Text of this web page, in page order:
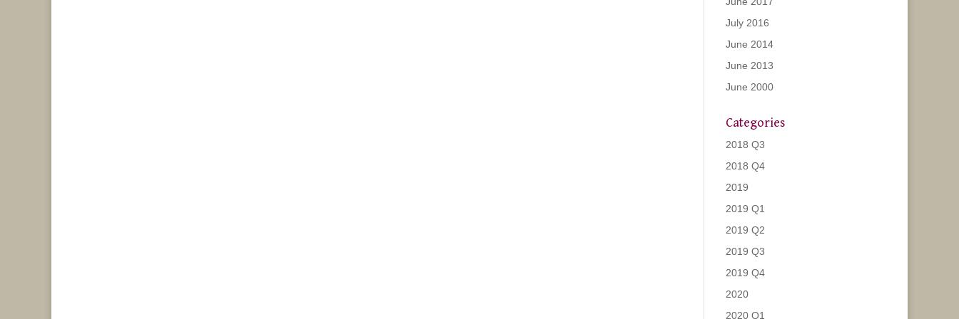
July 2016
June 2014
June 2013
June 2000
Categories
2018 Q3
2018 Q4
2019
2019 Q1
2019 Q2
2019 Q3
2019 Q4
2020
2020 Q1